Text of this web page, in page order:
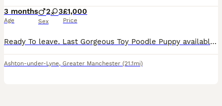
3 months
Age
2 3
Sex
£1,000
Price
Ready To leave. Last Gorgeous Toy Poodle Puppy available and ready for her forever home. Are you ready to add a lifetime of love, and joy to your family . We have two absolutely stunning, purebred To
Ashton-under-Lyne, Greater Manchester (21.1mi)